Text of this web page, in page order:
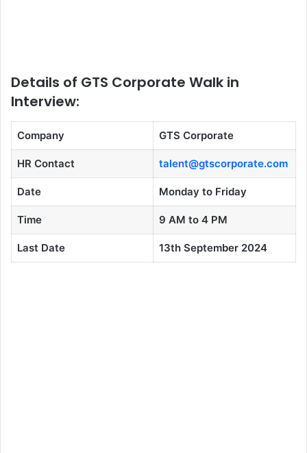
Details of GTS Corporate Walk in
Interview:
Company GTS Corporate
HR Contact talent@gtscorporate.com
Date Monday to Friday
Time 9 AM to 4 PM
Last Date 13th September 2024